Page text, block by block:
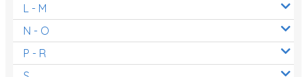
L - M
N - O
P - R